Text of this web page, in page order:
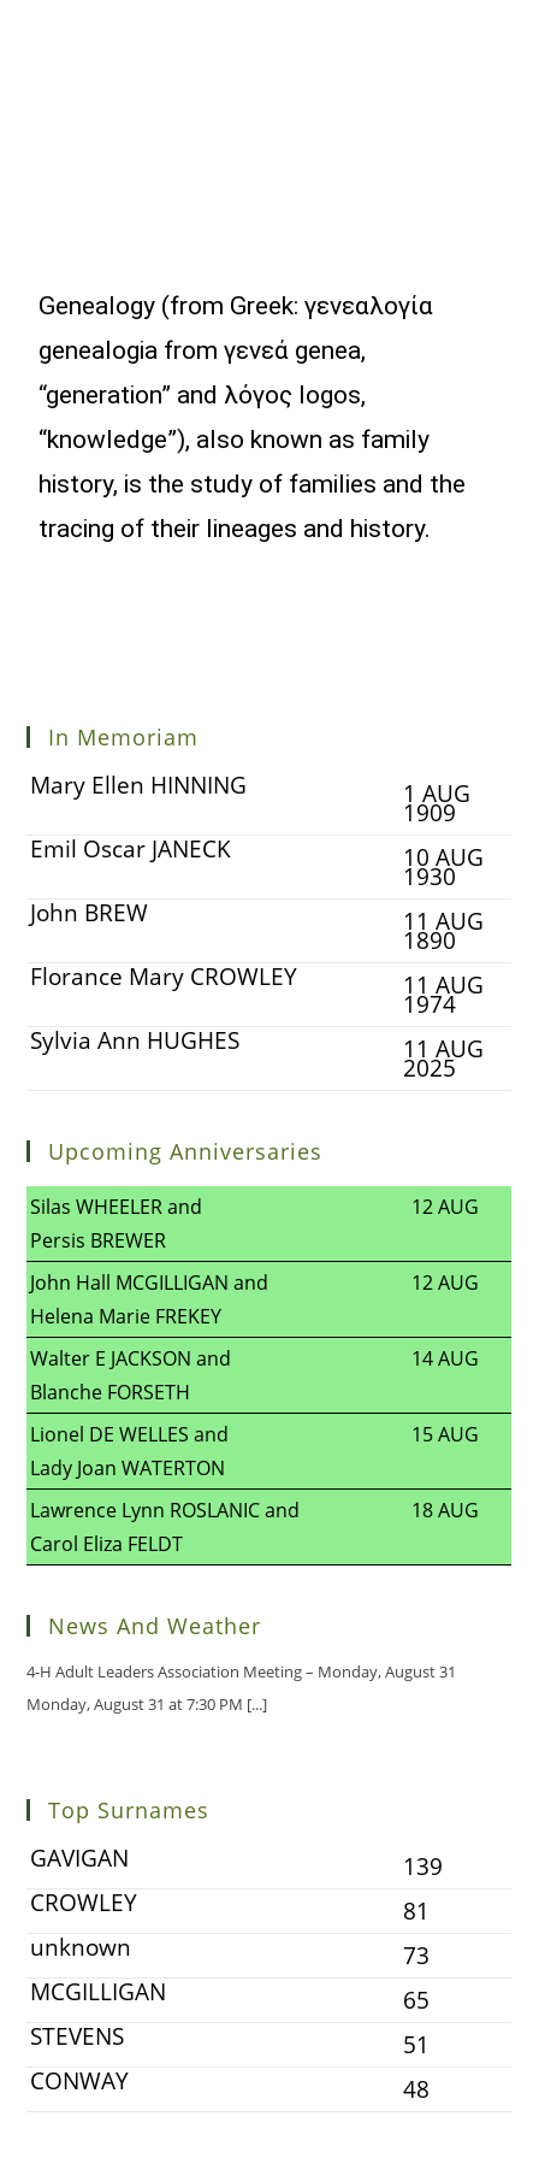
Genealogy (from Greek: γενεαλογία
genealogia from γενεά genea,
“generation” and λόγος logos,
“knowledge”), also known as family
history, is the study of families and the
tracing of their lineages and history.
In Memoriam
Mary Ellen HINNING 1 AUG
1909
Emil Oscar JANECK
10 AUG
1930
John BREW
11 AUG
1890
Florance Mary CROWLEY
11 AUG
1974
Sylvia Ann HUGHES
11 AUG
2025
Upcoming Anniversaries
Silas WHEELER and
Persis BREWER
12 AUG
John Hall MCGILLIGAN and
Helena Marie FREKEY
12 AUG
Walter E JACKSON and
Blanche FORSETH
14 AUG
Lionel DE WELLES and
Lady Joan WATERTON
15 AUG
Lawrence Lynn ROSLANIC and
Carol Eliza FELDT
18 AUG
News And Weather
4-H Adult Leaders Association Meeting – Monday, August 31
Monday, August 31 at 7:30 PM [...]
Top Surnames
GAVIGAN
139
CROWLEY
81
unknown
73
MCGILLIGAN
65
STEVENS
51
CONWAY
48